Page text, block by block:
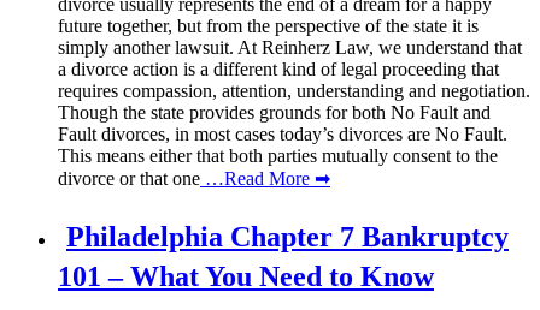
future together, but from the perspective of the state it is
simply another lawsuit. At Reinherz Law, we understand that
a divorce action is a different kind of legal proceeding that
requires compassion, attention, understanding and negotiation.
Though the state provides grounds for both No Fault and
Fault divorces, in most cases today’s divorces are No Fault.
This means either that both parties mutually consent to the
divorce or that one …Read More ➡
Philadelphia Chapter 7 Bankruptcy
101 – What You Need to Know